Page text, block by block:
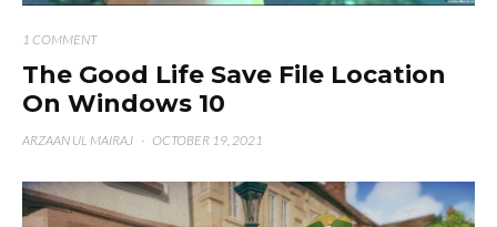
1 COMMENT
The Good Life Save File Location
On Windows 10
ARZAAN UL MAIRAJ · OCTOBER 19, 2021